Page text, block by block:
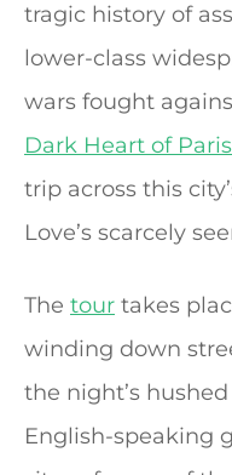
tragic history of
lower-class
wars fought
Dark Heart of
trip across this
Love’s scarcely
The tour takes
winding down
the night’s
English-speaking